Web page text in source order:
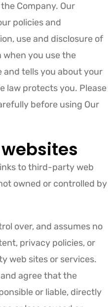
Company. Our
policies and
use and disclosure of
you use the
and tells you about your
law protects you. Please
before using Our
to third-party web
owned or controlled by
over, and assumes no
privacy policies, or
web sites or services.
agree that the
or liable, directly